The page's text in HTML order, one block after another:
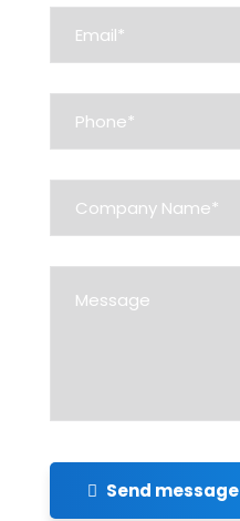
Send message